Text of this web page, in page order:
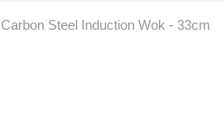
Steel Induction Wok - 33cm